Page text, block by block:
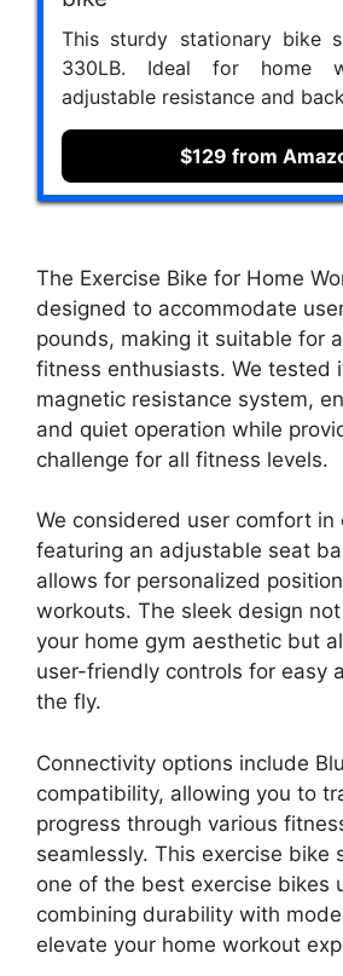
This sturdy stationary bike
330LB. Ideal for home
adjustable resistance and
$129 from
The Exercise Bike for Home
designed to accommodate
pounds, making it suitable for
fitness enthusiasts. We tested
magnetic resistance system,
and quiet operation while
challenge for all fitness levels.
We considered user comfort in
featuring an adjustable seat
allows for personalized
workouts. The sleek design
your home gym aesthetic but
user-friendly controls for easy
the fly.
Connectivity options include
compatibility, allowing you to
progress through various
seamlessly. This exercise bike
one of the best exercise bikes
combining durability with
elevate your home workout